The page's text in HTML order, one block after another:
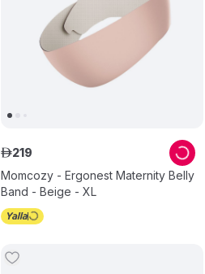
Momcozy - Ergonest Maternity Belly
Band - Beige - XL
ê219